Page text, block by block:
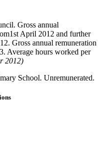
Gross annual
April 2012 and further
Gross annual remuneration
Average hours worked per
2012)
School. Unremunerated.